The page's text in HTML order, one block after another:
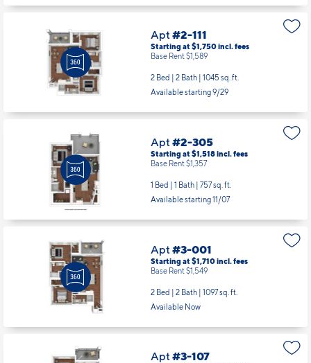
Apt #2-111
Starting at $1,750 incl. fees
Base Rent $1,589
2 Bed | 2 Bath | 1045 sq. ft.
Available starting 9/29
Apt #2-305
Starting at $1,518incl. fees
Base Rent $1,357
1 Bed | 1 Bath | 757 sq. ft.
Available starting 11/07
Apt #3-001
Starting at $1,710 incl. fees
Base Rent $1,549
2 Bed | 2 Bath | 1097 sq. ft.
Available Now
Apt #3-107